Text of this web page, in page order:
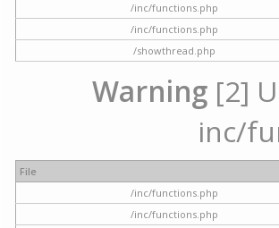
/inc/functions.php
/inc/functions.php
/showthread.php
Warning [2]
inc/
File
/inc/functions.php
/inc/functions.php